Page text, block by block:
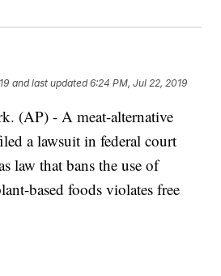
and last updated 6:24 PM, Jul 22, 2019
(AP) - A meat-alternative
a lawsuit in federal court
law that bans the use of
based foods violates free